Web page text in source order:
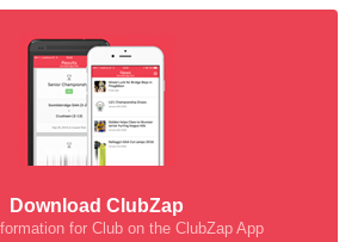
Download ClubZap
for Club on the ClubZap App